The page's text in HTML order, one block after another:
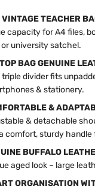
TEACHER
capacity for A4 files,
or university satchel.
BAG GENUINE
divider fits
& stationery.
&
& detachable
comfort, sturdy handle
BUFFALO
aged look – large
ORGANISATION